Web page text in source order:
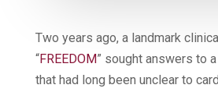
Two years ago, a landmark
“FREEDOM” sought answers to
that had long been unclear to